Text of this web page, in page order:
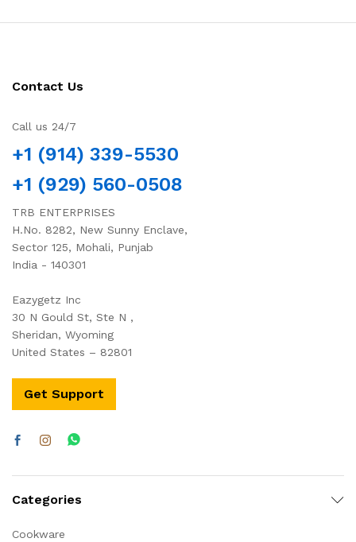
Contact Us
Call us 24/7
+1 (914) 339-5530
+1 (929) 560-0508
TRB ENTERPRISES
H.No. 8282, New Sunny Enclave,
Sector 125, Mohali, Punjab
India - 140301
Eazygetz Inc
30 N Gould St, Ste N ,
Sheridan, Wyoming
United States – 82801
Get Support
Categories
Cookware